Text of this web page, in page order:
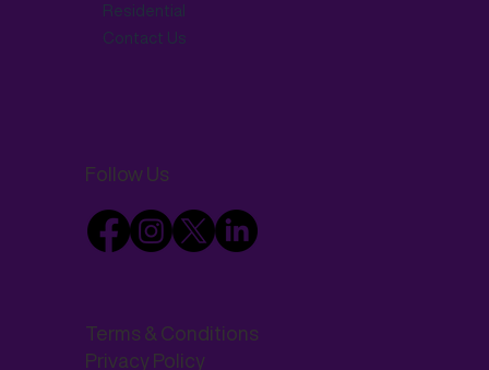
Residential
Contact Us
Follow Us
Terms & Conditions
Privacy Policy